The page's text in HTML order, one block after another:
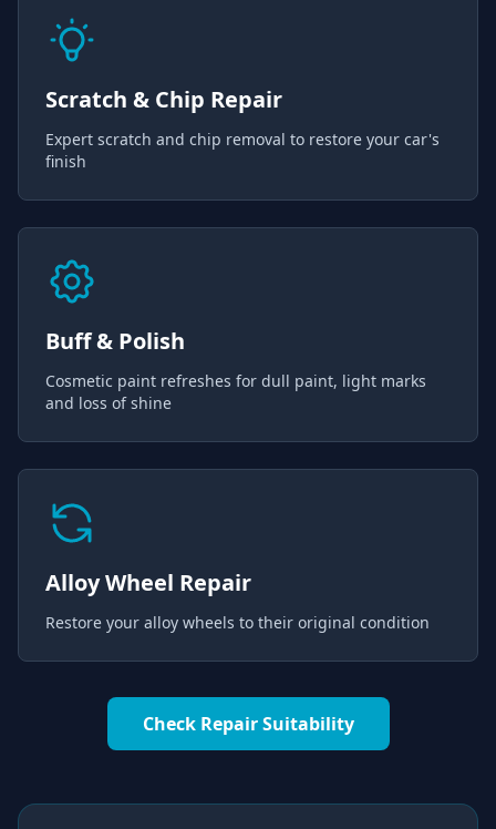
Scratch & Chip Repair
Expert scratch and chip removal to restore your car's
finish
Buff & Polish
Cosmetic paint refreshes for dull paint, light marks
and loss of shine
Alloy Wheel Repair
Restore your alloy wheels to their original condition
Check Repair Suitability